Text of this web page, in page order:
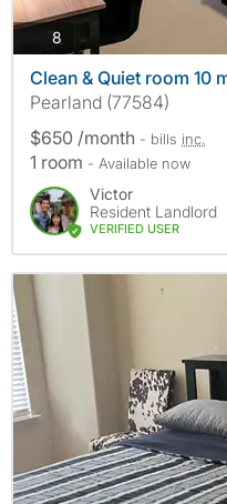
8 photos
Clean & Quiet room 10
Pearland (77584)
$650 /month - bills inc.
1 room - Available now
Victor
Resident Landlord
VERIFIED USER